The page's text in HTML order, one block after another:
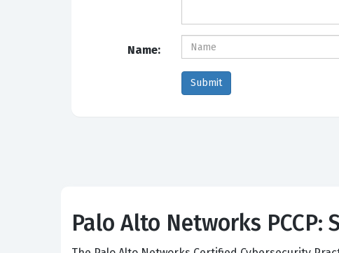
Name:
Palo Alto Networks PCCP: